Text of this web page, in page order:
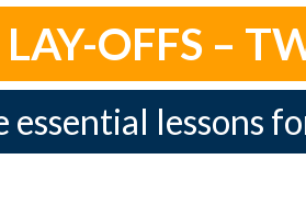
OFFS –
lessons